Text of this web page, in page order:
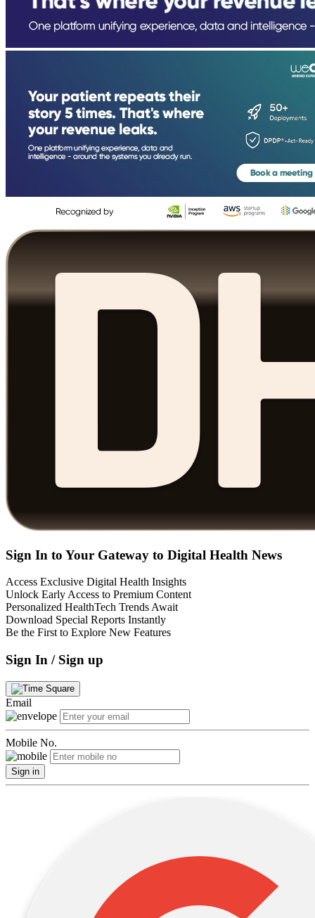
Sign In to Your Gateway to Digital Health News
Access Exclusive Digital Health Insights
Unlock Early Access to Premium Content
Personalized HealthTech Trends Await
Download Special Reports Instantly
Be the First to Explore New Features
Sign In / Sign up
Email
Mobile No.
Sign in